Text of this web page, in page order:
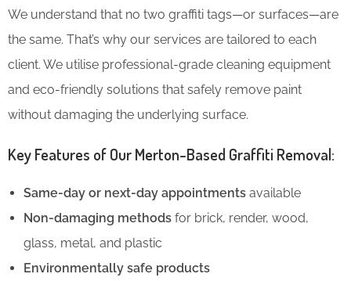
We understand that no two graffiti tags—or surfaces—are
the same. That’s why our services are tailored to each
client. We utilise professional-grade cleaning equipment
and eco-friendly solutions that safely remove paint
without damaging the underlying surface.
Key Features of Our Merton-Based Graffiti Removal:
Same-day or next-day appointments available
Non-damaging methods for brick, render, wood,
glass, metal, and plastic
Environmentally safe products